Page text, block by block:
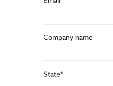
Company name
State*